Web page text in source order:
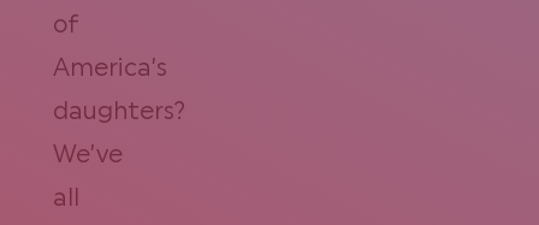
of
America’s
daughters?
We’ve
all